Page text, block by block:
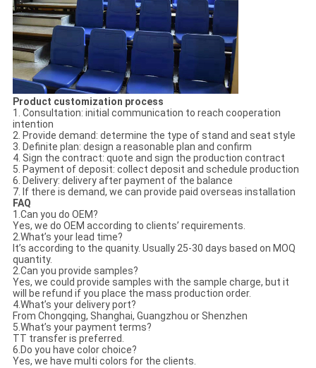
Product customization process
1. Consultation: initial communication to reach cooperation
intention
2. Provide demand: determine the type of stand and seat style
3. Definite plan: design a reasonable plan and confirm
4. Sign the contract: quote and sign the production contract
5. Payment of deposit: collect deposit and schedule production
6. Delivery: delivery after payment of the balance
7. If there is demand, we can provide paid overseas installation
FAQ
1.Can you do OEM?
Yes, we do OEM according to clients’ requirements.
2.What’s your lead time?
It’s according to the quanity. Usually 25-30 days based on MOQ
quantity.
2.Can you provide samples?
Yes, we could provide samples with the sample charge, but it
will be refund if you place the mass production order.
4.What’s your delivery port?
From Chongqing, Shanghai, Guangzhou or Shenzhen
5.What’s your payment terms?
TT transfer is preferred.
6.Do you have color choice?
Yes, we have multi colors for the clients.